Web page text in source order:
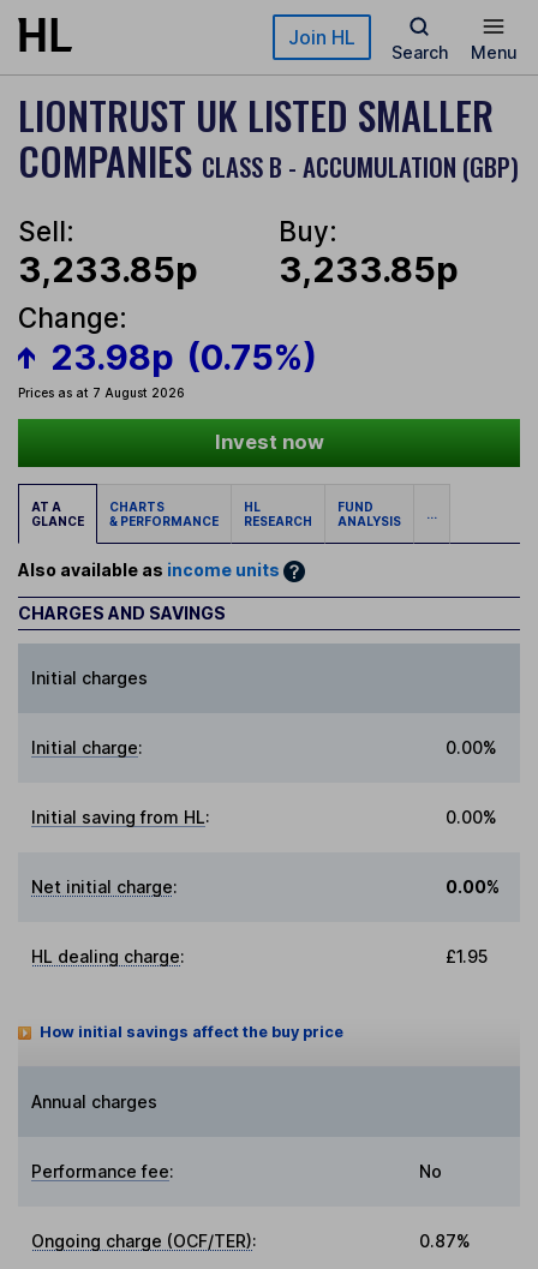
Skip to main content Join HL
Search Menu
LIONTRUST UK LISTED SMALLER
COMPANIES CLASS B - ACCUMULATION (GBP)
Sell:
3,233.85p
Buy:
3,233.85p
Change:
23.98p (0.75%)
Prices as at 7 August 2026
Invest now
AT A
GLANCE
CHARTS
& PERFORMANCE
HL
RESEARCH
FUND
ANALYSIS
...
Also available as income units
CHARGES AND SAVINGS
Initial charges
Initial charge: 0.00%
Initial saving from HL: 0.00%
Net initial charge: 0.00%
HL dealing charge: £1.95
How initial savings affect the buy price
Annual charges
Performance fee: No
Ongoing charge (OCF/TER): 0.87%